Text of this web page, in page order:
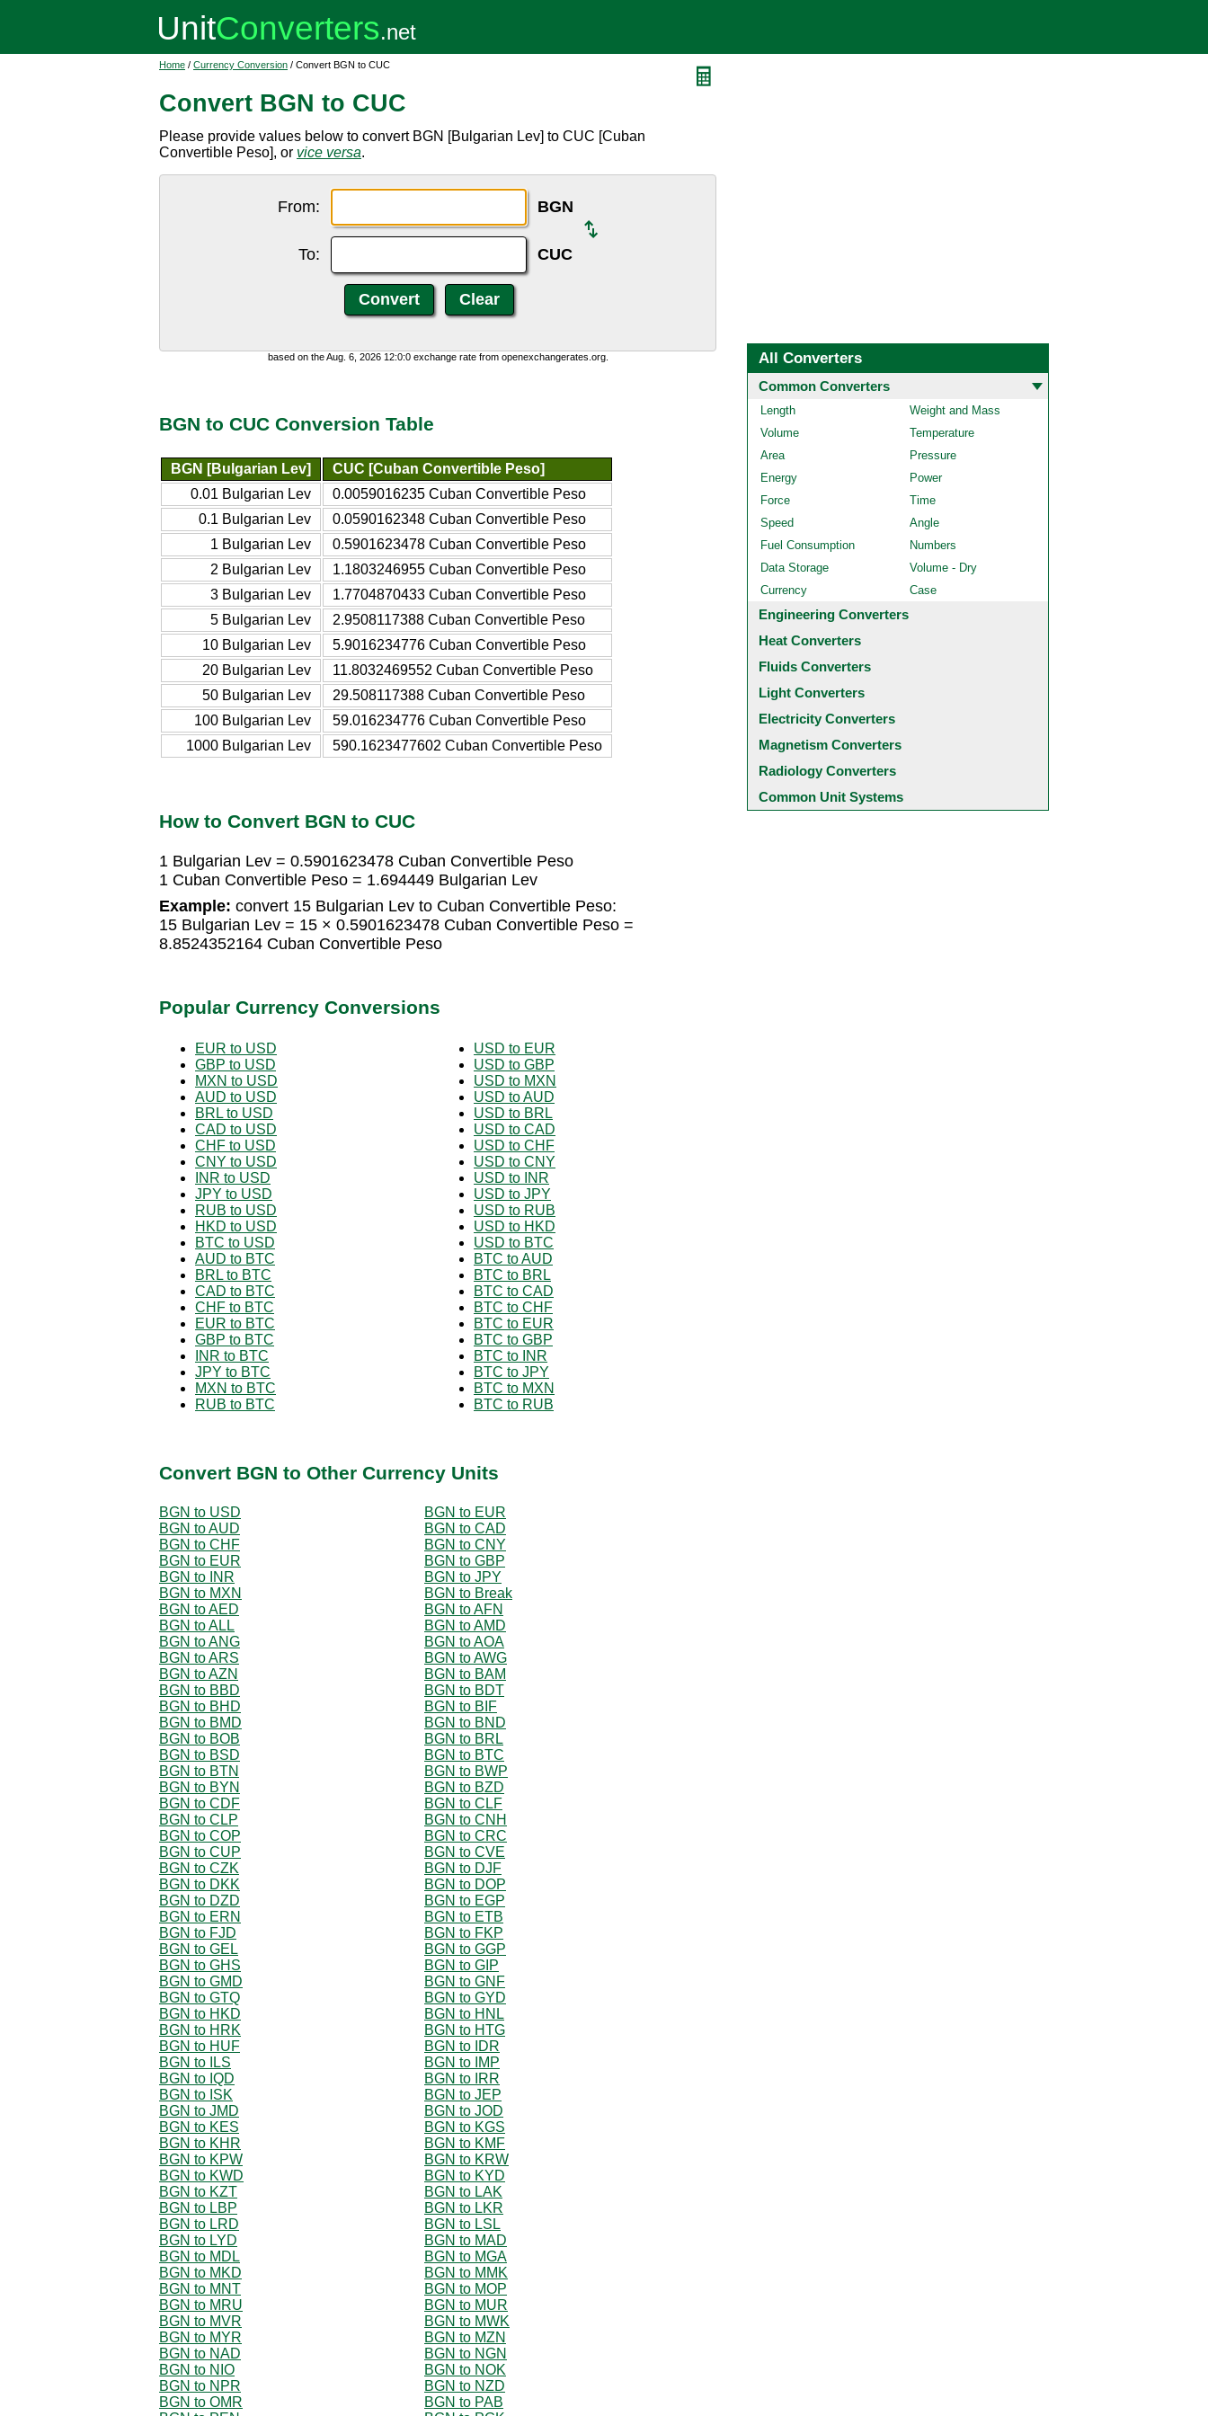
Home / Currency Conversion / Convert BGN to CUC
Convert BGN to CUC
Please provide values below to convert BGN [Bulgarian Lev] to CUC [Cuban
Convertible Peso], or vice versa.
From: BGN
To: CUC
based on the Aug. 6, 2026 12:0:0 exchange rate from openexchangerates.org.
BGN to CUC Conversion Table
BGN [Bulgarian Lev]
CUC [Cuban Convertible Peso]
0.01 Bulgarian Lev
0.0059016235 Cuban Convertible Peso
0.1 Bulgarian Lev
0.0590162348 Cuban Convertible Peso
1 Bulgarian Lev
0.5901623478 Cuban Convertible Peso
2 Bulgarian Lev
1.1803246955 Cuban Convertible Peso
3 Bulgarian Lev
1.7704870433 Cuban Convertible Peso
5 Bulgarian Lev
2.9508117388 Cuban Convertible Peso
10 Bulgarian Lev
5.9016234776 Cuban Convertible Peso
20 Bulgarian Lev
11.8032469552 Cuban Convertible Peso
50 Bulgarian Lev
29.508117388 Cuban Convertible Peso
100 Bulgarian Lev
59.016234776 Cuban Convertible Peso
1000 Bulgarian Lev
590.1623477602 Cuban Convertible Peso
How to Convert BGN to CUC
1 Bulgarian Lev = 0.5901623478 Cuban Convertible Peso
1 Cuban Convertible Peso = 1.694449 Bulgarian Lev
Example: convert 15 Bulgarian Lev to Cuban Convertible Peso:
15 Bulgarian Lev = 15 × 0.5901623478 Cuban Convertible Peso =
8.8524352164 Cuban Convertible Peso
Popular Currency Conversions
EUR to USD
GBP to USD
MXN to USD
AUD to USD
BRL to USD
CAD to USD
CHF to USD
CNY to USD
INR to USD
JPY to USD
RUB to USD
HKD to USD
BTC to USD
AUD to BTC
BRL to BTC
CAD to BTC
CHF to BTC
EUR to BTC
GBP to BTC
INR to BTC
JPY to BTC
MXN to BTC
RUB to BTC
USD to EUR
USD to GBP
USD to MXN
USD to AUD
USD to BRL
USD to CAD
USD to CHF
USD to CNY
USD to INR
USD to JPY
USD to RUB
USD to HKD
USD to BTC
BTC to AUD
BTC to BRL
BTC to CAD
BTC to CHF
BTC to EUR
BTC to GBP
BTC to INR
BTC to JPY
BTC to MXN
BTC to RUB
Convert BGN to Other Currency Units
BGN to USD
BGN to EUR
BGN to AUD
BGN to CAD
BGN to CHF
BGN to CNY
BGN to EUR
BGN to GBP
BGN to INR
BGN to JPY
BGN to MXN
BGN to Break
BGN to AED
BGN to AFN
BGN to ALL
BGN to AMD
BGN to ANG
BGN to AOA
BGN to ARS
BGN to AWG
BGN to AZN
BGN to BAM
BGN to BBD
BGN to BDT
BGN to BHD
BGN to BIF
BGN to BMD
BGN to BND
BGN to BOB
BGN to BRL
BGN to BSD
BGN to BTC
BGN to BTN
BGN to BWP
BGN to BYN
BGN to BZD
BGN to CDF
BGN to CLF
BGN to CLP
BGN to CNH
BGN to COP
BGN to CRC
BGN to CUP
BGN to CVE
BGN to CZK
BGN to DJF
BGN to DKK
BGN to DOP
BGN to DZD
BGN to EGP
BGN to ERN
BGN to ETB
BGN to FJD
BGN to FKP
BGN to GEL
BGN to GGP
BGN to GHS
BGN to GIP
BGN to GMD
BGN to GNF
BGN to GTQ
BGN to GYD
BGN to HKD
BGN to HNL
BGN to HRK
BGN to HTG
BGN to HUF
BGN to IDR
BGN to ILS
BGN to IMP
BGN to IQD
BGN to IRR
BGN to ISK
BGN to JEP
BGN to JMD
BGN to JOD
BGN to KES
BGN to KGS
BGN to KHR
BGN to KMF
BGN to KPW
BGN to KRW
BGN to KWD
BGN to KYD
BGN to KZT
BGN to LAK
BGN to LBP
BGN to LKR
BGN to LRD
BGN to LSL
BGN to LYD
BGN to MAD
BGN to MDL
BGN to MGA
BGN to MKD
BGN to MMK
BGN to MNT
BGN to MOP
BGN to MRU
BGN to MUR
BGN to MVR
BGN to MWK
BGN to MYR
BGN to MZN
BGN to NAD
BGN to NGN
BGN to NIO
BGN to NOK
BGN to NPR
BGN to NZD
BGN to OMR
BGN to PAB
All Converters
Common Converters
Length
Weight and Mass
Volume
Temperature
Area
Pressure
Energy
Power
Force
Time
Speed
Angle
Fuel Consumption
Numbers
Data Storage
Volume - Dry
Currency
Case
Engineering Converters
Heat Converters
Fluids Converters
Light Converters
Electricity Converters
Magnetism Converters
Radiology Converters
Common Unit Systems